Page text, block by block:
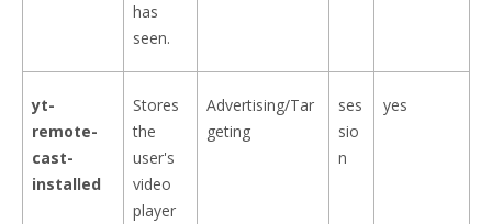
has
seen.
yt-
remote-
cast-
installed
Stores
the
user's
video
player
Advertising/Tar
geting
ses
sio
n
yes